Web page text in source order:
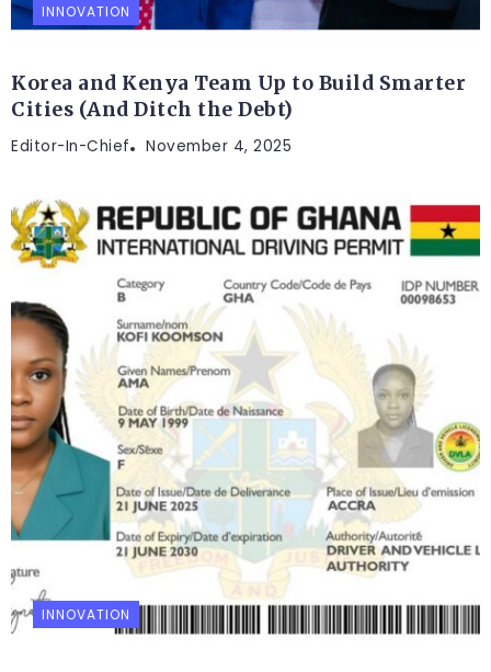
INNOVATION
Korea and Kenya Team Up to Build Smarter
Cities (And Ditch the Debt)
Editor-In-Chief November 4, 2025
INNOVATION